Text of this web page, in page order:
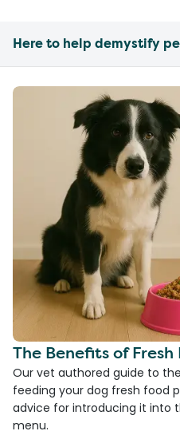
Here to help demystify
The Benefits of Fresh
Our vet authored guide to
feeding your dog fresh food
advice for introducing it into
menu.